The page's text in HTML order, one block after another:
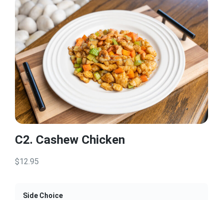
C2. Cashew Chicken
$12.95
Side Choice